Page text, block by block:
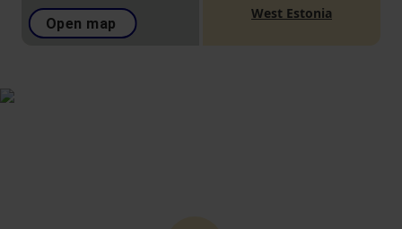
Open map
West Estonia